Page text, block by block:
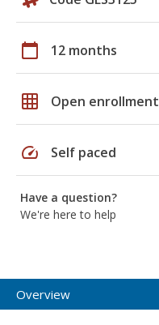
calendar_today 12 months
grid_on Open enrollment
speed Self paced
Have a question?
We're here to help
Overview